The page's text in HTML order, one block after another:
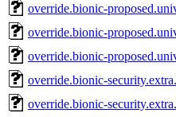
override.bionic-
override.bionic-
override.bionic-
override.bionic-
override.bionic-